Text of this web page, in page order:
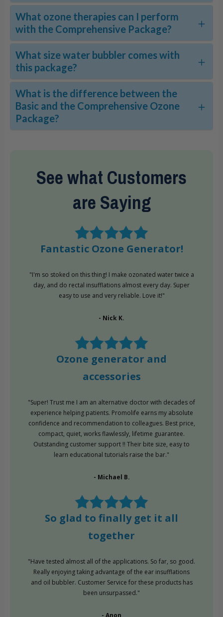
What ozone therapies can I perform
with the Comprehensive Package?
What size water bubbler comes with
this package?
What is the difference between the
Basic and the Comprehensive Ozone
Package?
See what Customers
are Saying
Fantastic Ozone Generator!
"I'm so stoked on this thing! I make ozonated water twice a
day, and do rectal insufflations almost every day. Super
easy to use and very reliable. Love it!"
- Nick K.
Ozone generator and
accessories
"Super! Trust me I am an alternative doctor with decades of
experience helping patients. Promolife earns my absolute
confidence and recommendation to colleagues. Best price,
compact, quiet, works flawlessly, lifetime guarantee.
Outstanding customer support !! Their bite size, easy to
learn educational tutorials raise the bar."
- Michael B.
So glad to finally get it all
together
"Have tested almost all of the applications. So far, so good.
Really enjoying taking advantage of the ear insufflations
and oil bubbler. Customer Service for these products has
been unsurpassed."